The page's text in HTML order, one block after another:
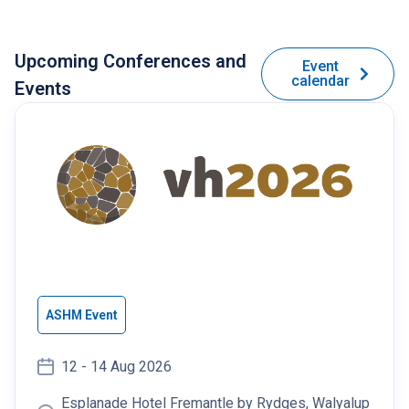
Upcoming Conferences and
Events
Event
calendar
ASHM Event
12 - 14 Aug 2026
Esplanade Hotel Fremantle by Rydges, Walyalup